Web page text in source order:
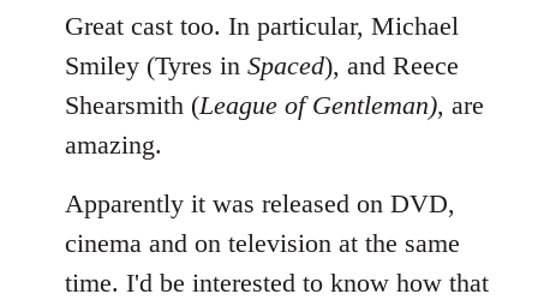
Great cast too. In particular, Michael
Smiley (Tyres in Spaced), and Reece
Shearsmith (League of Gentleman), are
amazing.
Apparently it was released on DVD,
cinema and on television at the same
time. I'd be interested to know how that